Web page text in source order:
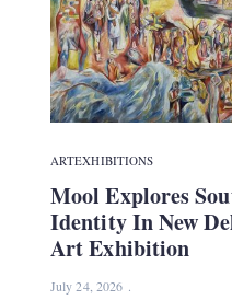
ARTEXHIBITIONS
Mool Explores
Identity In New
Art Exhibition
July 24, 2026